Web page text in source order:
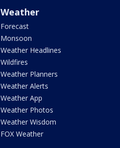
Weather
Forecast
Monsoon
Weather Headlines
Wildfires
Weather Planners
Weather Alerts
Weather App
Weather Photos
Weather Wisdom
FOX Weather